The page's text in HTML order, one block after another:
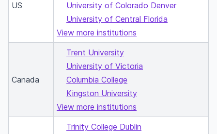
US
University of Colorado Denver
University of Central Florida
View more institutions
Canada
Trent University
University of Victoria
Columbia College
Kingston University
View more institutions
Trinity College Dublin